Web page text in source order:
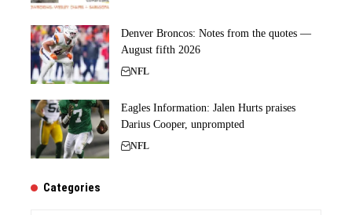
Denver Broncos: Notes from the quotes —
August fifth 2026
NFL
Eagles Information: Jalen Hurts praises
Darius Cooper, unprompted
NFL
Categories